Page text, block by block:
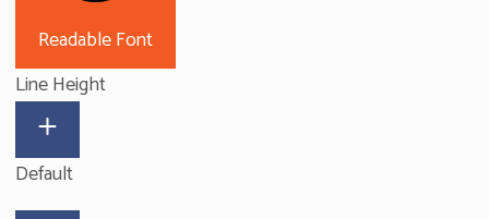
Readable Font
Line Height
Default